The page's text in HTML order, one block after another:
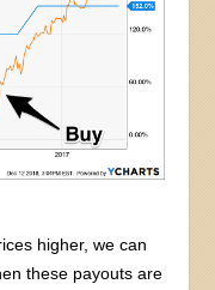
higher, we can
these payouts are